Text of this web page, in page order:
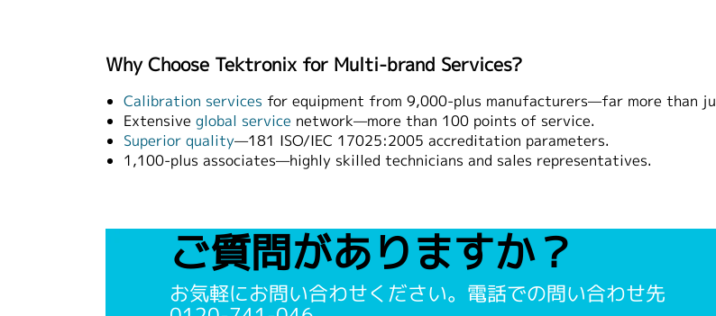
Why Choose Tektronix for Multi-brand Services?
Calibration services for equipment from 9,000-plus manufacturers—far more than
Extensive global service network—more than 100 points of service.
Superior quality—181 ISO/IEC 17025:2005 accreditation parameters.
1,100-plus associates—highly skilled technicians and sales representatives.
ご質問がありますか？
お気軽にお問い合わせください。電話での問い合わせ先